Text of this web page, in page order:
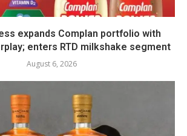
expands Complan portfolio with
enters RTD milkshake segment
August 6, 2026